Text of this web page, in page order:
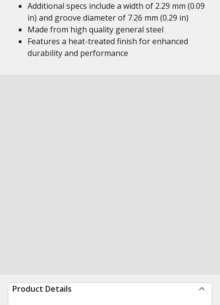
Additional specs include a width of 2.29 mm (0.09
in) and groove diameter of 7.26 mm (0.29 in)
Made from high quality general steel
Features a heat-treated finish for enhanced
durability and performance
Product Details